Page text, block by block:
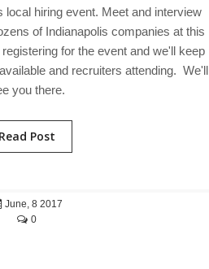
local hiring event. Meet and interview
of Indianapolis companies at this
for the event and we'll keep
and recruiters attending. We'll
you there.
Read Post
June, 8 2017
0